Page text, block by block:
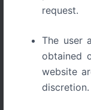
request.
The user
obtained
website
discretion.
represent far
services.
extraordinary
association that